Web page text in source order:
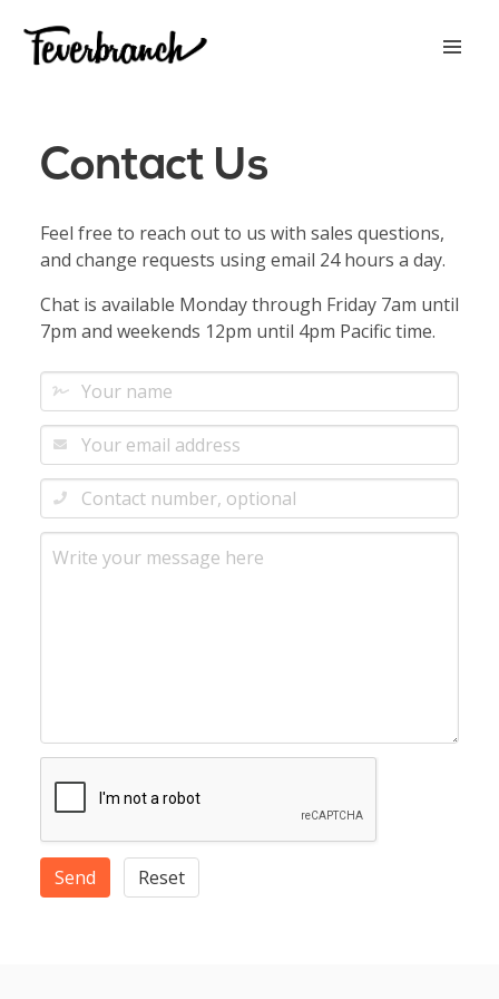
Contact Us
Feel free to reach out to us with sales questions,
and change requests using email 24 hours a day.
Chat is available Monday through Friday 7am until
7pm and weekends 12pm until 4pm Pacific time.